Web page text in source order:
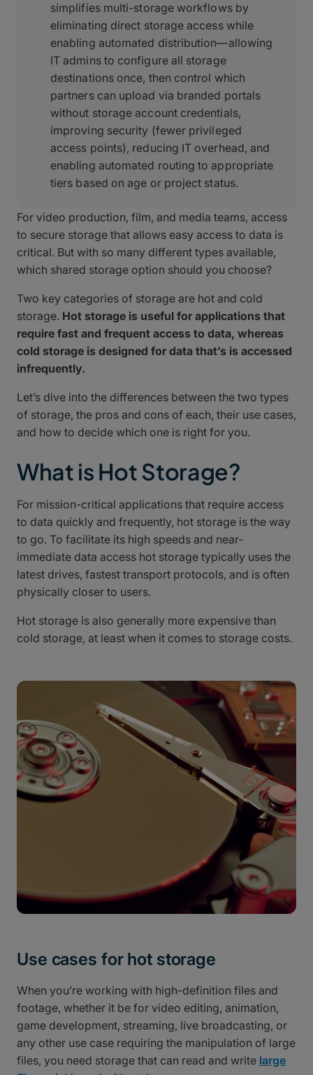
simplifies multi-storage workflows by
eliminating direct storage access while
enabling automated distribution—allowing
IT admins to configure all storage
destinations once, then control which
partners can upload via branded portals
without storage account credentials,
improving security (fewer privileged
access points), reducing IT overhead, and
enabling automated routing to appropriate
tiers based on age or project status.
For video production, film, and media teams, access
to secure storage that allows easy access to data is
critical. But with so many different types available,
which shared storage option should you choose?
Two key categories of storage are hot and cold
storage. Hot storage is useful for applications that
require fast and frequent access to data, whereas
cold storage is designed for data that’s is accessed
infrequently.
Let’s dive into the differences between the two types
of storage, the pros and cons of each, their use cases,
and how to decide which one is right for you.
What is Hot Storage?
For mission-critical applications that require access
to data quickly and frequently, hot storage is the way
to go. To facilitate its high speeds and near-
immediate data access hot storage typically uses the
latest drives, fastest transport protocols, and is often
physically closer to users.
Hot storage is also generally more expensive than
cold storage, at least when it comes to storage costs.
Use cases for hot storage
When you’re working with high-definition files and
footage, whether it be for video editing, animation,
game development, streaming, live broadcasting, or
any other use case requiring the manipulation of large
files, you need storage that can read and write large